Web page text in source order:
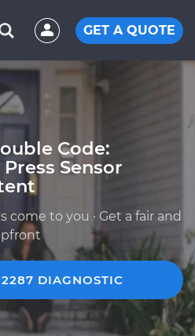
GET A QUOTE
Code:
Sensor
to you · Get a fair and
DIAGNOSTIC